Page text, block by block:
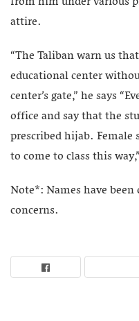
attire.
“The Taliban warn us
educational center
center’s gate,” he says
office and say that the
prescribed hijab. Female
to come to class this
Note*: Names have
concerns.